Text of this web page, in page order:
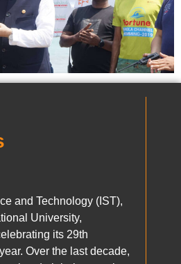
and Technology (IST),
University,
its 29th
Over the last decade,